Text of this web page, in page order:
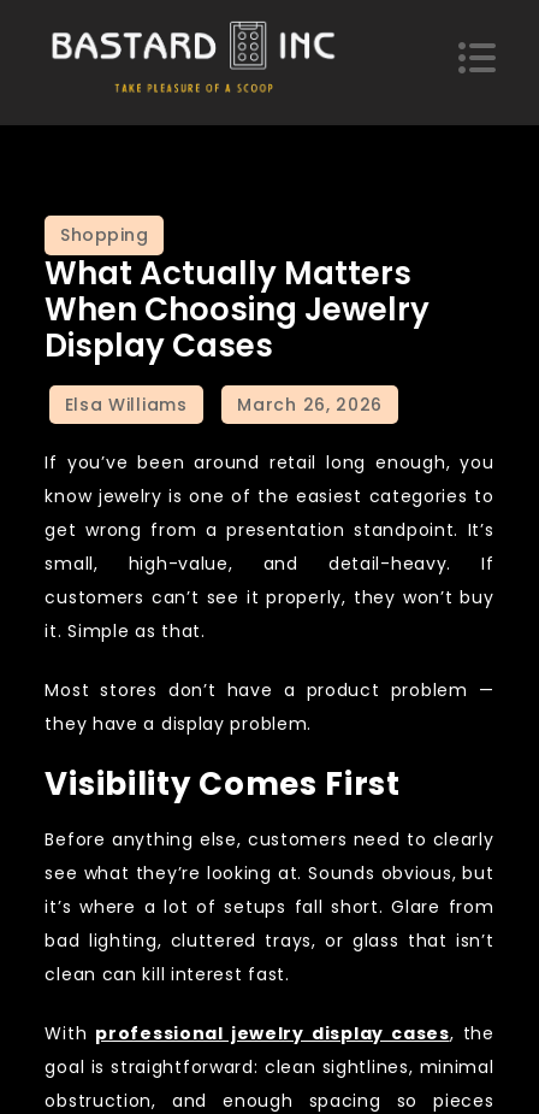
Bastard Inc
Shopping
What Actually Matters
When Choosing Jewelry
Display Cases
If you’ve been around retail long enough, you
know jewelry is one of the easiest categories to
get wrong from a presentation standpoint. It’s
small, high-value, and detail-heavy. If
customers can’t see it properly, they won’t buy
it. Simple as that.
Most stores don’t have a product problem —
they have a display problem.
Visibility Comes First
Before anything else, customers need to clearly
see what they’re looking at. Sounds obvious, but
it’s where a lot of setups fall short. Glare from
bad lighting, cluttered trays, or glass that isn’t
clean can kill interest fast.
With professional jewelry display cases, the
goal is straightforward: clean sightlines, minimal
obstruction, and enough spacing so pieces